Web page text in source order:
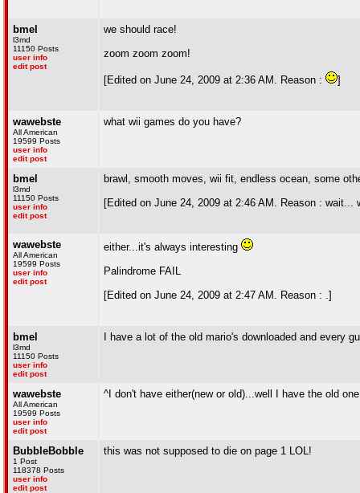
bmel
l3md
11150 Posts
user info
edit post
we should race!
zoom zoom zoom!
[Edited on June 24, 2009 at 2:36 AM. Reason : ]
wawebste
All American
19599 Posts
user info
edit post
what wii games do you have?
bmel
l3md
11150 Posts
user info
edit post
brawl, smooth moves, wii fit, endless ocean, some
[Edited on June 24, 2009 at 2:46 AM. Reason : wait...
wawebste
All American
19599 Posts
user info
edit post
either...it's always interesting
Palindrome FAIL
[Edited on June 24, 2009 at 2:47 AM. Reason : .]
bmel
l3md
11150 Posts
user info
edit post
I have a lot of the old mario's downloaded and every
wawebste
All American
19599 Posts
user info
edit post
^I don't have either(new or old)...well I have the old
BubbleBobble
1 Post
118378 Posts
user info
edit post
this was not supposed to die on page 1 LOL!